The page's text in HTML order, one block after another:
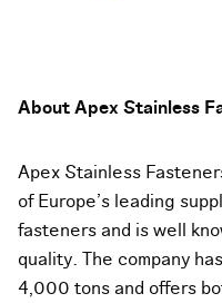
About Apex Stainless
Apex Stainless
of Europe’s leading
fasteners and is well
quality. The company
4,000 tons and offers